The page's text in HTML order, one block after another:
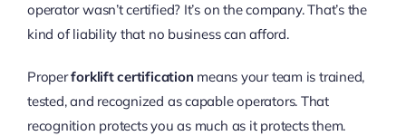
operator wasn’t certified? It’s on the company. That’s the
kind of liability that no business can afford.
Properforklift certification means your team is trained,
tested, and recognized as capable operators. That
recognition protects you as much as it protects them.